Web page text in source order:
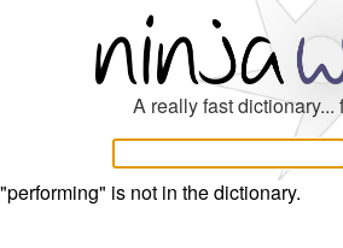
A really fast dictionary...
"performing" is not in the dictionary.